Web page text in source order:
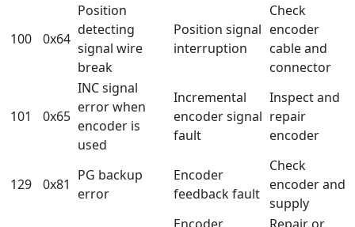
100 0x64
Position
detecting
signal wire
break
Position signal
interruption
Check
encoder
cable and
connector
101 0x65
INC signal
error when
encoder is
used
Incremental
encoder signal
fault
Inspect and
repair
encoder
129 0x81
PG backup
error
Encoder
feedback fault
Check
encoder and
supply
Encoder
Repair or